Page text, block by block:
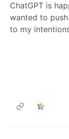
ChatGPT is
wanted to
to my